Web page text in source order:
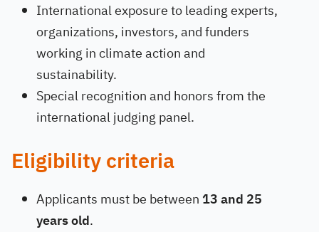
International exposure to leading experts,
organizations, investors, and funders
working in climate action and
sustainability.
Special recognition and honors from the
international judging panel.
Eligibility criteria
Applicants must be between 13 and 25
years old.